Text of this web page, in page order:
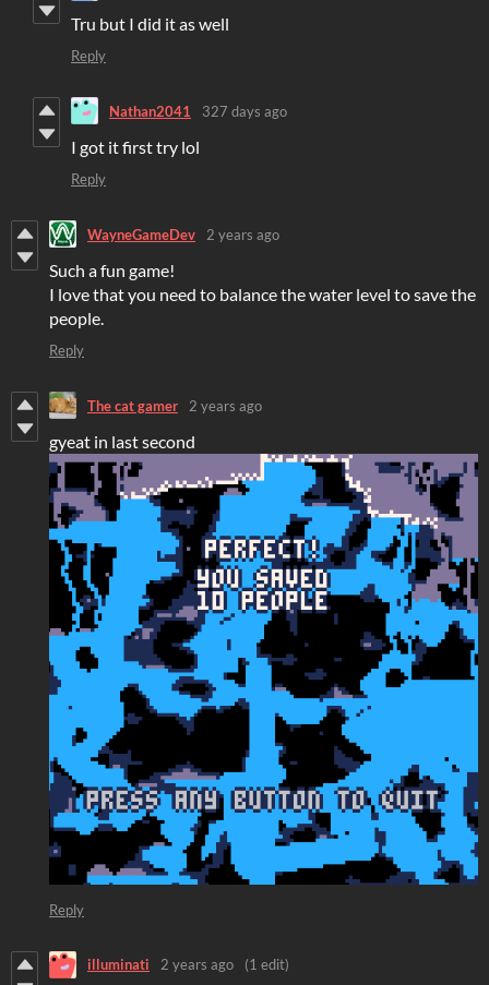
Tru but I did it as well
Reply
Nathan2041 327 days ago
I got it first try lol
Reply
WayneGameDev 2 years ago
Such a fun game!
I love that you need to balance the water level to save the
people.
Reply
The cat gamer 2 years ago
gyeat in last second
Reply
illuminati 2 years ago (1 edit)